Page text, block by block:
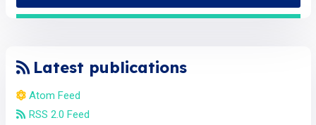
Latest publications
Atom Feed
RSS 2.0 Feed